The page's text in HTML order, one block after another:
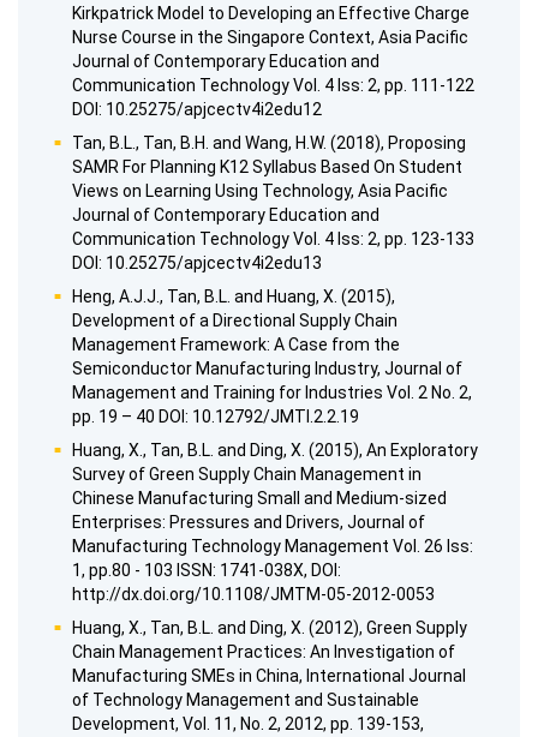
Kirkpatrick Model to Developing an Effective Charge
Nurse Course in the Singapore Context, Asia Pacific
Journal of Contemporary Education and
Communication Technology Vol. 4 Iss: 2, pp. 111-122
DOI: 10.25275/apjcectv4i2edu12
Tan, B.L., Tan, B.H. and Wang, H.W. (2018), Proposing
SAMR For Planning K12 Syllabus Based On Student
Views on Learning Using Technology, Asia Pacific
Journal of Contemporary Education and
Communication Technology Vol. 4 Iss: 2, pp. 123-133
DOI: 10.25275/apjcectv4i2edu13
Heng, A.J.J., Tan, B.L. and Huang, X. (2015),
Development of a Directional Supply Chain
Management Framework: A Case from the
Semiconductor Manufacturing Industry, Journal of
Management and Training for Industries Vol. 2 No. 2,
pp. 19 – 40 DOI: 10.12792/JMTI.2.2.19
Huang, X., Tan, B.L. and Ding, X. (2015), An Exploratory
Survey of Green Supply Chain Management in
Chinese Manufacturing Small and Medium-sized
Enterprises: Pressures and Drivers, Journal of
Manufacturing Technology Management Vol. 26 Iss:
1, pp.80 - 103 ISSN: 1741-038X, DOI:
http://dx.doi.org/10.1108/JMTM-05-2012-0053
Huang, X., Tan, B.L. and Ding, X. (2012), Green Supply
Chain Management Practices: An Investigation of
Manufacturing SMEs in China, International Journal
of Technology Management and Sustainable
Development, Vol. 11, No. 2, 2012, pp. 139-153,